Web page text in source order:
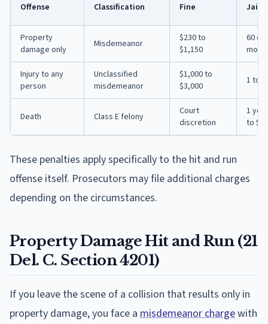
Offense Classification Fine Jail
Property
damage only
Misdemeanor
$230 to
$1,150
60
Injury to any
person
Unclassified
misdemeanor
$1,000 to
$3,000
1 to
Death Class E felony
Court
discretion
1
to 5
These penalties apply specifically to the hit and run
offense itself. Prosecutors may file additional charges
depending on the circumstances.
Property Damage Hit and Run (21
Del. C. Section 4201)
If you leave the scene of a collision that results only in
property damage, you face a misdemeanor chargewith